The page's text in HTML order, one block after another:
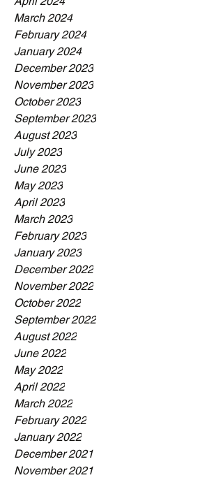
March 2024
February 2024
January 2024
December 2023
November 2023
October 2023
September 2023
August 2023
July 2023
June 2023
May 2023
April 2023
March 2023
February 2023
January 2023
December 2022
November 2022
October 2022
September 2022
August 2022
June 2022
May 2022
April 2022
March 2022
February 2022
January 2022
December 2021
November 2021